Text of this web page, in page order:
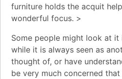
furniture holds the acquit
wonderful focus. >
Some people might look at it
while it is always seen as
thought of, or have
be very much concerned